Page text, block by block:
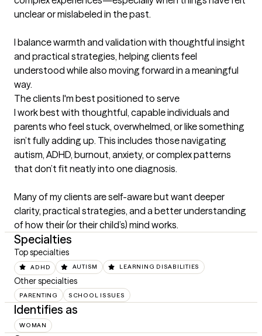
unclear or mislabeled in the past.
I balance warmth and validation with thoughtful insight
and practical strategies, helping clients feel
understood while also moving forward in a meaningful
way.
The clients I'm best positioned to serve
I work best with thoughtful, capable individuals and
parents who feel stuck, overwhelmed, or like something
isn’t fully adding up. This includes those navigating
autism, ADHD, burnout, anxiety, or complex patterns
that don’t fit neatly into one diagnosis.
Many of my clients are self-aware but want deeper
clarity, practical strategies, and a better understanding
of how their (or their child’s) mind works.
Specialties
Top specialties
ADHD AUTISM LEARNING DISABILITIES
Other specialties
PARENTING SCHOOL ISSUES
Identifies as
WOMAN